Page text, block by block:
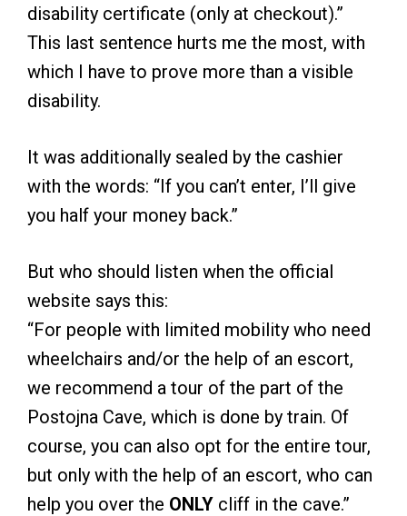
disability certificate (only at checkout).”
This last sentence hurts me the most, with
which I have to prove more than a visible
disability.
It was additionally sealed by the cashier
with the words: “If you can’t enter, I’ll give
you half your money back.”
But who should listen when the official
website says this:
“For people with limited mobility who need
wheelchairs and/or the help of an escort,
we recommend a tour of the part of the
Postojna Cave, which is done by train. Of
course, you can also opt for the entire tour,
but only with the help of an escort, who can
help you over the ONLY cliff in the cave.”